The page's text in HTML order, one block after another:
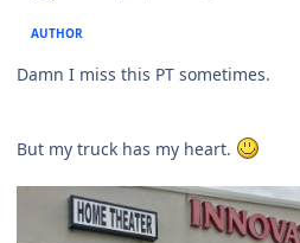
AUTHOR
Damn I miss this PT sometimes.
But my truck has my heart.